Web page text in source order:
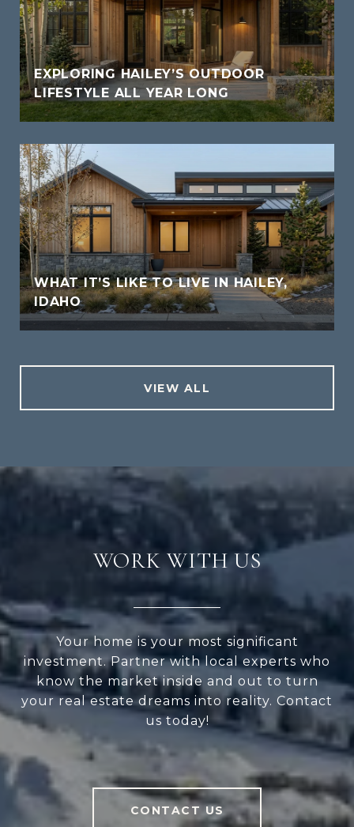
EXPLORING HAILEY’S OUTDOOR
LIFESTYLE ALL YEAR LONG
WHAT IT’S LIKE TO LIVE IN HAILEY,
IDAHO
VIEW ALL
WORK WITH US
Your home is your most significant
investment. Partner with local experts who
know the market inside and out to turn
your real estate dreams into reality. Contact
us today!
CONTACT US